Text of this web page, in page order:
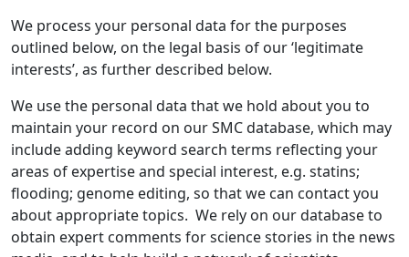
We process your personal data for the purposes
outlined below, on the legal basis of our ‘legitimate
interests’, as further described below.
We use the personal data that we hold about you to
maintain your record on our SMC database, which may
include adding keyword search terms reflecting your
areas of expertise and special interest, e.g. statins;
flooding; genome editing, so that we can contact you
about appropriate topics. We rely on our database to
obtain expert comments for science stories in the news